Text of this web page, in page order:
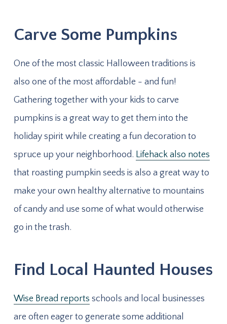
Carve Some Pumpkins
One of the most classic Halloween traditions is
also one of the most affordable - and fun!
Gathering together with your kids to carve
pumpkins is a great way to get them into the
holiday spirit while creating a fun decoration to
spruce up your neighborhood. Lifehack also notes
that roasting pumpkin seeds is also a great way to
make your own healthy alternative to mountains
of candy and use some of what would otherwise
go in the trash.
Find Local Haunted Houses
Wise Bread reports schools and local businesses
are often eager to generate some additional